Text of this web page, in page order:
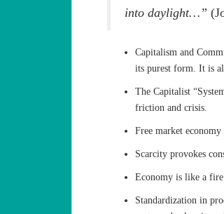
into daylight…”
Capitalism and
its purest form. It is
The Capitalist
friction and crisis.
Free market economy
Scarcity provokes
Economy is like a
Standardization in